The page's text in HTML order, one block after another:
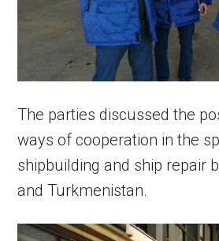
The parties discussed the
ways of cooperation in the
shipbuilding and ship repair
and Turkmenistan.